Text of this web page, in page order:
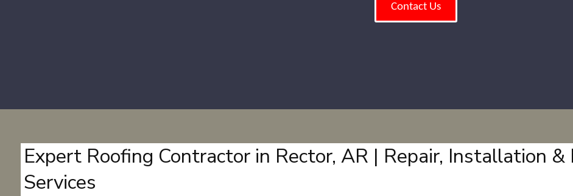
Contact Us
Expert Roofing Contractor in Rector, AR | Repair, Installation &
Services